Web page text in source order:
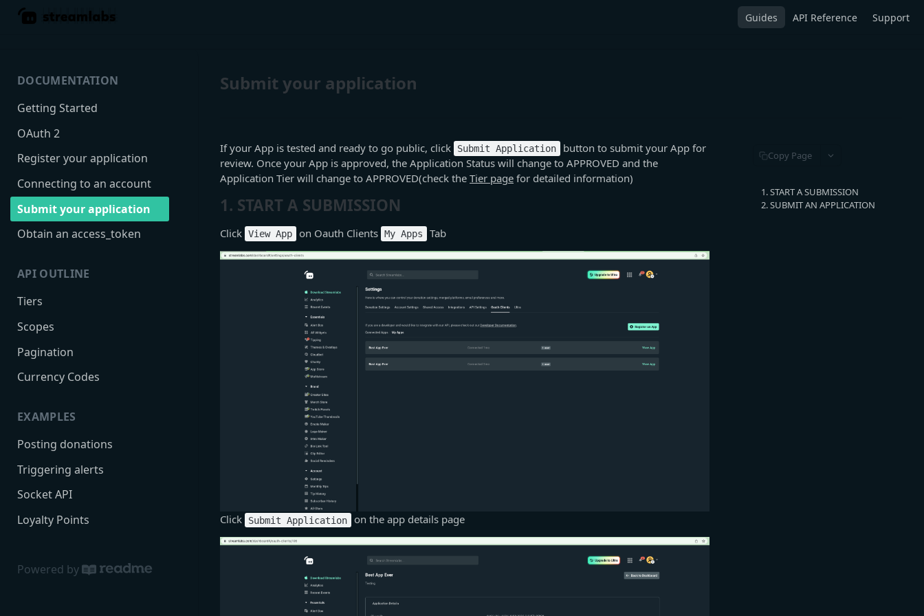
Guides API Reference Support
DOCUMENTATION
Getting Started
OAuth 2
Register your application
Connecting to an account
Submit your application
Obtain an access_token
API OUTLINE
Tiers
Scopes
Pagination
Currency Codes
EXAMPLES
Posting donations
Triggering alerts
Socket API
Loyalty Points
Powered by
Submit your application
If your App is tested and ready to go public, click Submit Application
button to submit your App for
review. Once your App is approved, the Application Status will change to APPROVED and the
Application Tier will change to APPROVED(check the Tier page for detailed information)
1. START A SUBMISSION
Click View App on Oauth Clients My Apps Tab
Click Submit Application on the app details page
Copy Page
1. START A SUBMISSION
2. SUBMIT AN APPLICATION